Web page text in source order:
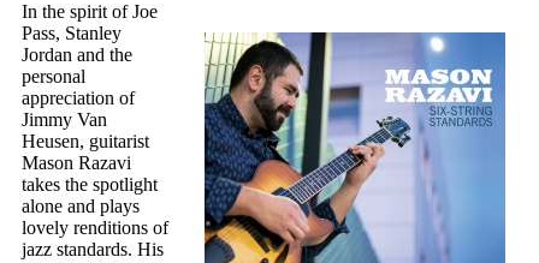
In the spirit of Joe
Pass, Stanley
Jordan and the
personal
appreciation of
Jimmy Van
Heusen, guitarist
Mason Razavi
takes the spotlight
alone and plays
lovely renditions of
jazz standards. His